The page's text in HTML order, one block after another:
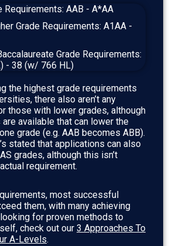
Requirements: AAB - A*AA
Grade Requirements: A1AA -
Grade Requirements:
- 38 (w/ 766 HL)
the highest grade requirements
there also aren’t any
those with lower grades, although
available that can lower the
grade (e.g. AAB becomes ABB).
stated that applications can also
grades, although this isn’t
requirement.
most successful
them, with many achieving
for proven methods to
check out our 3 Approaches To
A-Levels.